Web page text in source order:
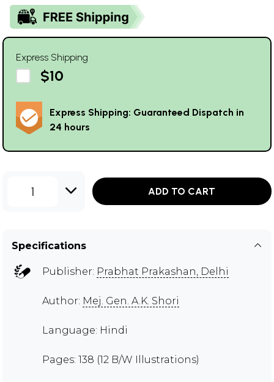
Express Shipping
$10
Express Shipping: Guaranteed Dispatch in
24 hours
1 ADD TO CART
Specifications
Publisher: Prabhat Prakashan, Delhi
Author: Mej. Gen. A.K. Shori
Language: Hindi
Pages: 138 (12 B/W Illustrations)